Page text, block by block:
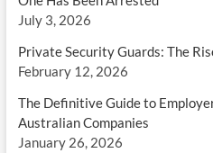
July 3, 2026
Private Security Guards: The
February 12, 2026
The Definitive Guide to
Australian Companies
January 26, 2026